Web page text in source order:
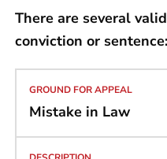
There are several
conviction or sentence:
Mistake in Law